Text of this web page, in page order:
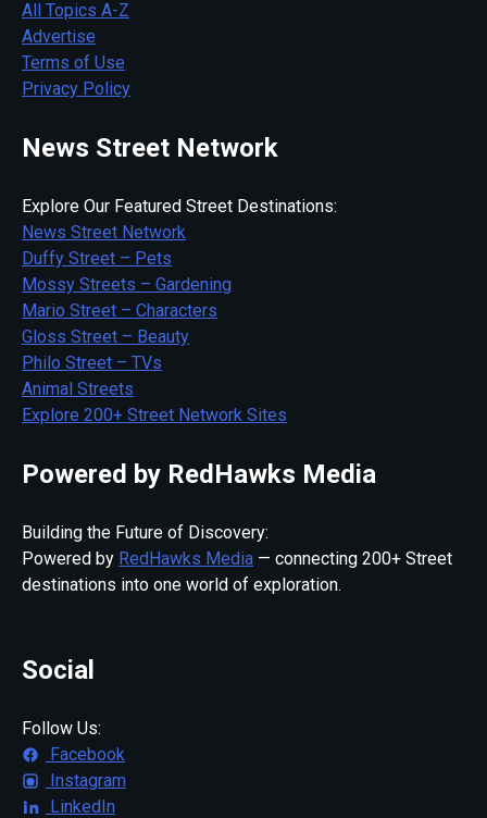
All Topics A-Z
Advertise
Terms of Use
Privacy Policy
News Street Network
Explore Our Featured Street Destinations:
News Street Network
Duffy Street – Pets
Mossy Streets – Gardening
Mario Street – Characters
Gloss Street – Beauty
Philo Street – TVs
Animal Streets
Explore 200+ Street Network Sites
Powered by RedHawks Media
Building the Future of Discovery:
Powered by RedHawks Media — connecting 200+ Street
destinations into one world of exploration.
Social
Follow Us:
Facebook
Instagram
LinkedIn